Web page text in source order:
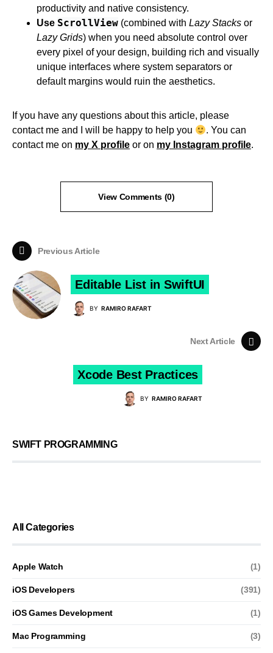
productivity and native consistency.
Use ScrollView (combined with Lazy Stacks or
Lazy Grids) when you need absolute control over
every pixel of your design, building rich and visually
unique interfaces where system separators or
default margins would ruin the aesthetics.
If you have any questions about this article, please
contact me and I will be happy to help you
. You can
contact me on my X profile or on my Instagram profile.
View Comments (0)
Previous Article
Editable List in SwiftUI
BY RAMIRO RAFART
Next Article
Xcode Best Practices
BY RAMIRO RAFART
SWIFT PROGRAMMING
All Categories
Apple Watch (1)
iOS Developers (391)
iOS Games Development (1)
Mac Programming (3)